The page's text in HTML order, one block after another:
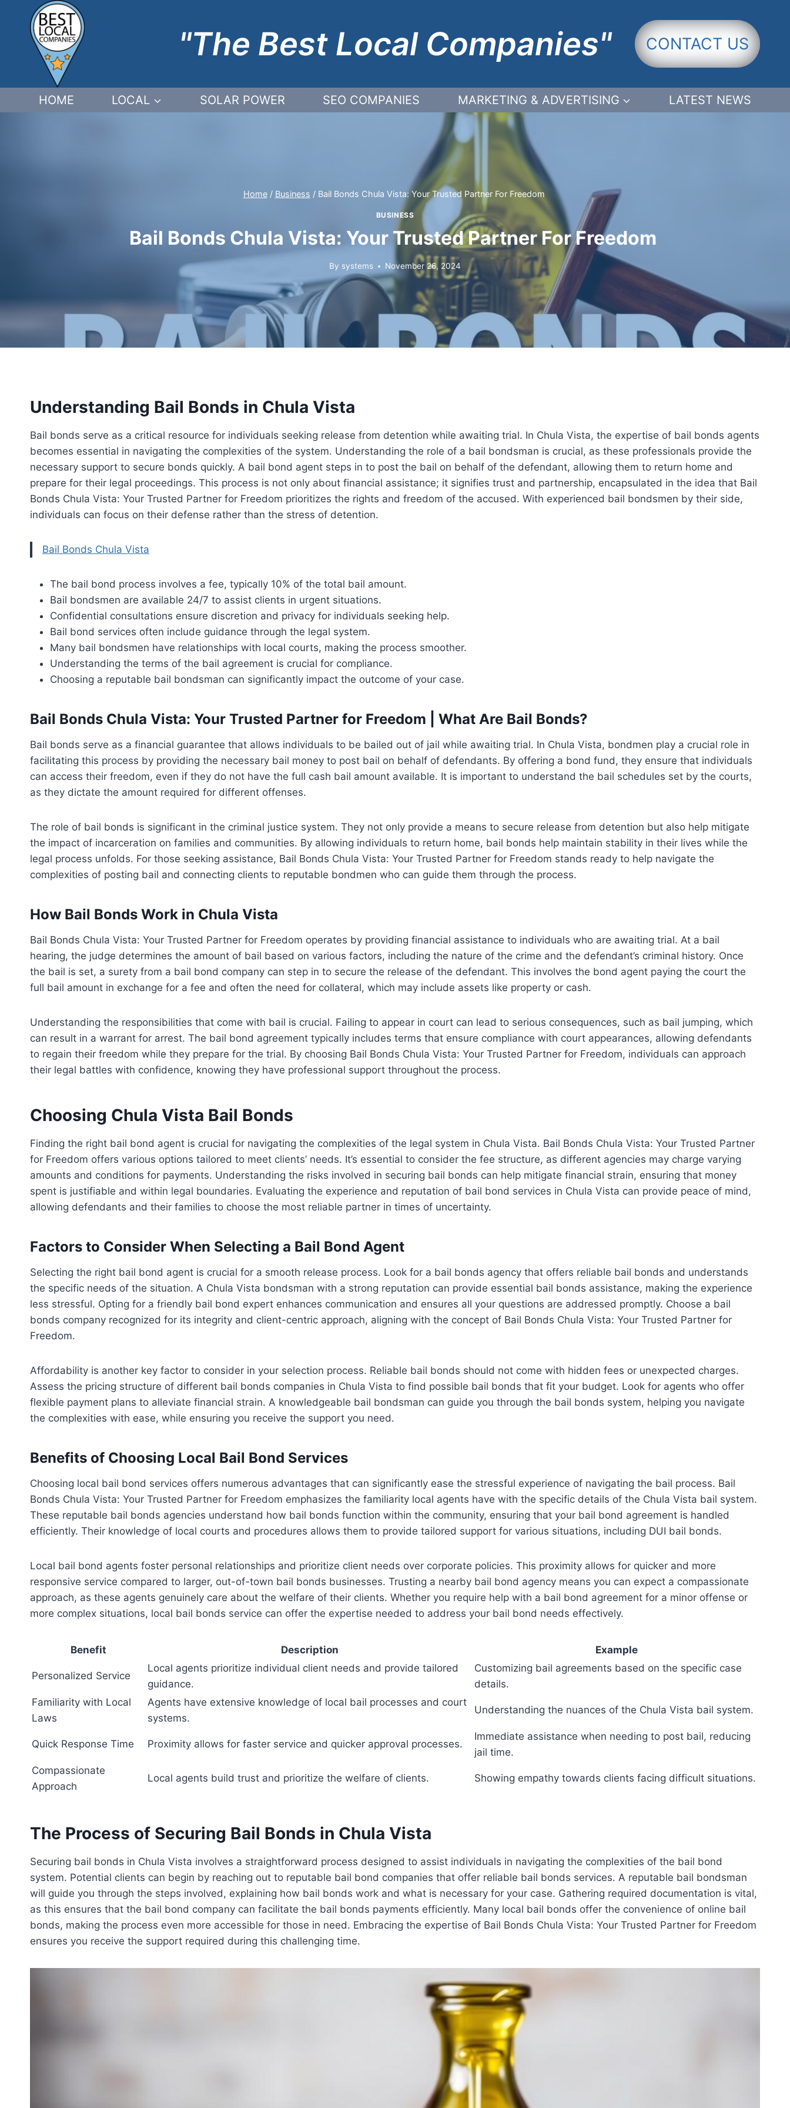
content
"The Best Local Companies" CONTACT US
HOME LOCAL SOLAR POWER SEO COMPANIES MARKETING & ADVERTISING LATEST NEWS
Home / Business / Bail Bonds Chula Vista: Your Trusted Partner For Freedom
BUSINESS
Bail Bonds Chula Vista: Your Trusted Partner For Freedom
By systems November 26, 2024
Understanding Bail Bonds in Chula Vista
Bail bonds serve as a critical resource for individuals seeking release from detention while awaiting trial. In Chula Vista, the expertise of bail bonds agents
becomes essential in navigating the complexities of the system. Understanding the role of a bail bondsman is crucial, as these professionals provide the
necessary support to secure bonds quickly. A bail bond agent steps in to post the bail on behalf of the defendant, allowing them to return home and
prepare for their legal proceedings. This process is not only about financial assistance; it signifies trust and partnership, encapsulated in the idea that Bail
Bonds Chula Vista: Your Trusted Partner for Freedom prioritizes the rights and freedom of the accused. With experienced bail bondsmen by their side,
individuals can focus on their defense rather than the stress of detention.
Bail Bonds Chula Vista
The bail bond process involves a fee, typically 10% of the total bail amount.
Bail bondsmen are available 24/7 to assist clients in urgent situations.
Confidential consultations ensure discretion and privacy for individuals seeking help.
Bail bond services often include guidance through the legal system.
Many bail bondsmen have relationships with local courts, making the process smoother.
Understanding the terms of the bail agreement is crucial for compliance.
Choosing a reputable bail bondsman can significantly impact the outcome of your case.
Bail Bonds Chula Vista: Your Trusted Partner for Freedom | What Are Bail Bonds?
Bail bonds serve as a financial guarantee that allows individuals to be bailed out of jail while awaiting trial. In Chula Vista, bondmen play a crucial role in
facilitating this process by providing the necessary bail money to post bail on behalf of defendants. By offering a bond fund, they ensure that individuals
can access their freedom, even if they do not have the full cash bail amount available. It is important to understand the bail schedules set by the courts,
as they dictate the amount required for different offenses.
The role of bail bonds is significant in the criminal justice system. They not only provide a means to secure release from detention but also help mitigate
the impact of incarceration on families and communities. By allowing individuals to return home, bail bonds help maintain stability in their lives while the
legal process unfolds. For those seeking assistance, Bail Bonds Chula Vista: Your Trusted Partner for Freedom stands ready to help navigate the
complexities of posting bail and connecting clients to reputable bondmen who can guide them through the process.
How Bail Bonds Work in Chula Vista
Bail Bonds Chula Vista: Your Trusted Partner for Freedom operates by providing financial assistance to individuals who are awaiting trial. At a bail
hearing, the judge determines the amount of bail based on various factors, including the nature of the crime and the defendant’s criminal history. Once
the bail is set, a surety from a bail bond company can step in to secure the release of the defendant. This involves the bond agent paying the court the
full bail amount in exchange for a fee and often the need for collateral, which may include assets like property or cash.
Understanding the responsibilities that come with bail is crucial. Failing to appear in court can lead to serious consequences, such as bail jumping, which
can result in a warrant for arrest. The bail bond agreement typically includes terms that ensure compliance with court appearances, allowing defendants
to regain their freedom while they prepare for the trial. By choosing Bail Bonds Chula Vista: Your Trusted Partner for Freedom, individuals can approach
their legal battles with confidence, knowing they have professional support throughout the process.
Choosing Chula Vista Bail Bonds
Finding the right bail bond agent is crucial for navigating the complexities of the legal system in Chula Vista. Bail Bonds Chula Vista: Your Trusted Partner
for Freedom offers various options tailored to meet clients’ needs. It’s essential to consider the fee structure, as different agencies may charge varying
amounts and conditions for payments. Understanding the risks involved in securing bail bonds can help mitigate financial strain, ensuring that money
spent is justifiable and within legal boundaries. Evaluating the experience and reputation of bail bond services in Chula Vista can provide peace of mind,
allowing defendants and their families to choose the most reliable partner in times of uncertainty.
Factors to Consider When Selecting a Bail Bond Agent
Selecting the right bail bond agent is crucial for a smooth release process. Look for a bail bonds agency that offers reliable bail bonds and understands
the specific needs of the situation. A Chula Vista bondsman with a strong reputation can provide essential bail bonds assistance, making the experience
less stressful. Opting for a friendly bail bond expert enhances communication and ensures all your questions are addressed promptly. Choose a bail
bonds company recognized for its integrity and client-centric approach, aligning with the concept of Bail Bonds Chula Vista: Your Trusted Partner for
Freedom.
Affordability is another key factor to consider in your selection process. Reliable bail bonds should not come with hidden fees or unexpected charges.
Assess the pricing structure of different bail bonds companies in Chula Vista to find possible bail bonds that fit your budget. Look for agents who offer
flexible payment plans to alleviate financial strain. A knowledgeable bail bondsman can guide you through the bail bonds system, helping you navigate
the complexities with ease, while ensuring you receive the support you need.
Benefits of Choosing Local Bail Bond Services
Choosing local bail bond services offers numerous advantages that can significantly ease the stressful experience of navigating the bail process. Bail
Bonds Chula Vista: Your Trusted Partner for Freedom emphasizes the familiarity local agents have with the specific details of the Chula Vista bail system.
These reputable bail bonds agencies understand how bail bonds function within the community, ensuring that your bail bond agreement is handled
efficiently. Their knowledge of local courts and procedures allows them to provide tailored support for various situations, including DUI bail bonds.
Local bail bond agents foster personal relationships and prioritize client needs over corporate policies. This proximity allows for quicker and more
responsive service compared to larger, out-of-town bail bonds businesses. Trusting a nearby bail bond agency means you can expect a compassionate
approach, as these agents genuinely care about the welfare of their clients. Whether you require help with a bail bond agreement for a minor offense or
more complex situations, local bail bonds service can offer the expertise needed to address your bail bond needs effectively.
Benefit Description Example
Personalized Service
Local agents prioritize individual client needs and provide tailored
guidance.
Customizing bail agreements based on the specific case
details.
Familiarity with Local
Laws
Agents have extensive knowledge of local bail processes and court
systems.
Understanding the nuances of the Chula Vista bail system.
Quick Response Time Proximity allows for faster service and quicker approval processes.
Immediate assistance when needing to post bail, reducing
jail time.
Compassionate
Approach
Local agents build trust and prioritize the welfare of clients. Showing empathy towards clients facing difficult situations.
The Process of Securing Bail Bonds in Chula Vista
Securing bail bonds in Chula Vista involves a straightforward process designed to assist individuals in navigating the complexities of the bail bond
system. Potential clients can begin by reaching out to reputable bail bond companies that offer reliable bail bonds services. A reputable bail bondsman
will guide you through the steps involved, explaining how bail bonds work and what is necessary for your case. Gathering required documentation is vital,
as this ensures that the bail bond company can facilitate the bail bonds payments efficiently. Many local bail bonds offer the convenience of online bail
bonds, making the process even more accessible for those in need. Embracing the expertise of Bail Bonds Chula Vista: Your Trusted Partner for Freedom
ensures you receive the support required during this challenging time.